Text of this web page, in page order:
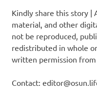
Kindly share this story |
material, and other
not be reproduced,
redistributed in whole
written permission from
Contact: